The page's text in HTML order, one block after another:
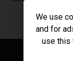
We use
and for
use this